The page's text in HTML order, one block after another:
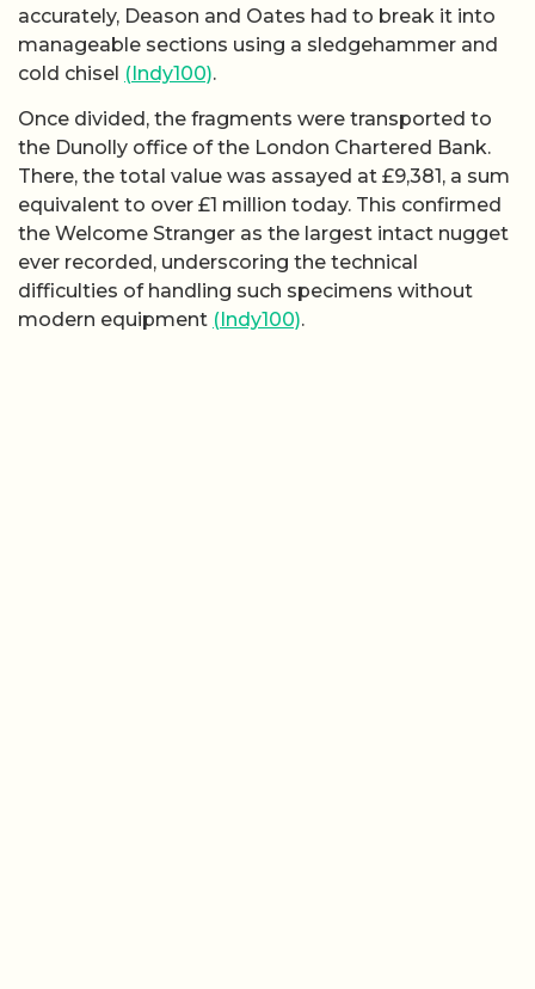
accurately, Deason and Oates had to break it into
manageable sections using a sledgehammer and
cold chisel (Indy100).
Once divided, the fragments were transported to
the Dunolly office of the London Chartered Bank.
There, the total value was assayed at £9,381, a sum
equivalent to over £1 million today. This confirmed
the Welcome Stranger as the largest intact nugget
ever recorded, underscoring the technical
difficulties of handling such specimens without
modern equipment (Indy100).